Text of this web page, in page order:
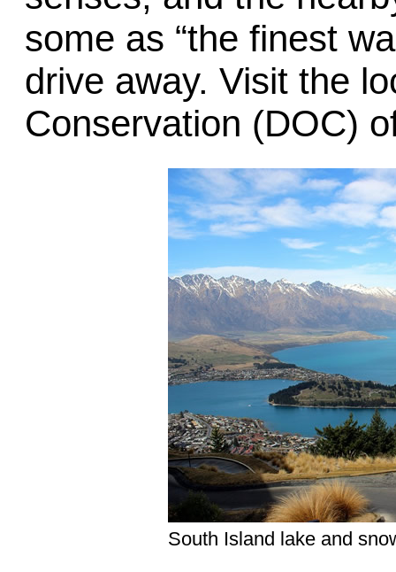
some as “the finest
drive away. Visit the
Conservation (DOC)
South Island lake and